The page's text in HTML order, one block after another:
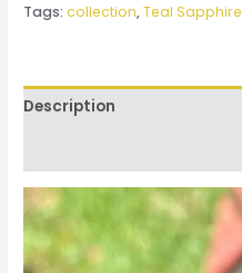
Tags:collection,Teal Sapphire
Description